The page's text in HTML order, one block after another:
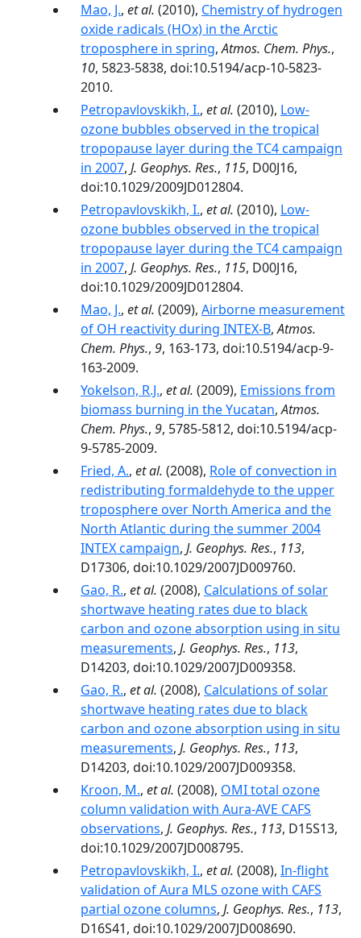
Mao, J., et al. (2010), Chemistry of hydrogen
oxide radicals (HOx) in the Arctic
troposphere in spring,Atmos. Chem. Phys.,
10, 5823-5838, doi:10.5194/acp-10-5823-
2010.
Petropavlovskikh, I., et al. (2010), Low-
ozone bubbles observed in the tropical
tropopause layer during the TC4 campaign
in 2007, J. Geophys. Res., 115, D00J16,
doi:10.1029/2009JD012804.
Petropavlovskikh, I., et al. (2010), Low‐
ozone bubbles observed in the tropical
tropopause layer during the TC4 campaign
in 2007, J. Geophys. Res., 115, D00J16,
doi:10.1029/2009JD012804.
Mao, J., et al. (2009), Airborne measurement
of OH reactivity during INTEX-B,Atmos.
Chem. Phys., 9, 163-173, doi:10.5194/acp-9-
163-2009.
Yokelson, R.J., et al. (2009), Emissions from
biomass burning in the Yucatan,Atmos.
Chem. Phys., 9, 5785-5812, doi:10.5194/acp-
9-5785-2009.
Fried, A., et al. (2008), Role of convection in
redistributing formaldehyde to the upper
troposphere over North America and the
North Atlantic during the summer 2004
INTEX campaign, J. Geophys. Res., 113,
D17306, doi:10.1029/2007JD009760.
Gao, R., et al. (2008), Calculations of solar
shortwave heating rates due to black
carbon and ozone absorption using in situ
measurements, J. Geophys. Res., 113,
D14203, doi:10.1029/2007JD009358.
Gao, R., et al. (2008), Calculations of solar
shortwave heating rates due to black
carbon and ozone absorption using in situ
measurements, J. Geophys. Res., 113,
D14203, doi:10.1029/2007JD009358.
Kroon, M., et al. (2008), OMI total ozone
column validation with Aura-AVE CAFS
observations, J. Geophys. Res., 113, D15S13,
doi:10.1029/2007JD008795.
Petropavlovskikh, I., et al. (2008), In-flight
validation of Aura MLS ozone with CAFS
partial ozone columns, J. Geophys. Res., 113,
D16S41, doi:10.1029/2007JD008690.